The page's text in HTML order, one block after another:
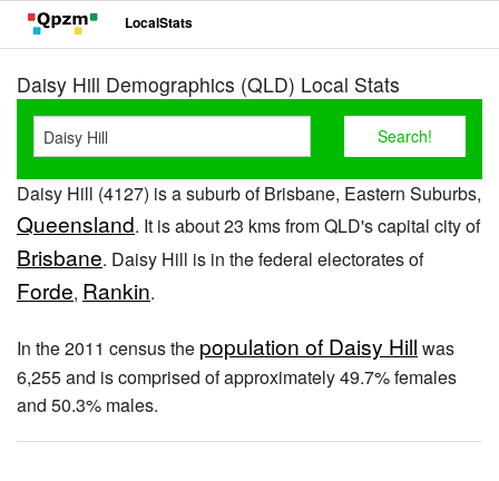
LocalStats
Daisy Hill Demographics (QLD) Local Stats
Daisy Hill (4127) is a suburb of Brisbane, Eastern Suburbs,
Queensland. It is about 23 kms from QLD's capital city of
Brisbane. Daisy Hill is in the federal electorates of
Forde, Rankin.
In the 2011 census the population of Daisy Hill was
6,255 and is comprised of approximately 49.7% females
and 50.3% males.